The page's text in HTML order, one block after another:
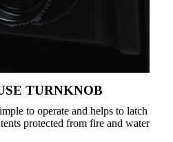
TURNKNOB
to operate and helps to latch
protected from fire and water